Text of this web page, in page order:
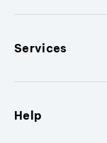
Services
Help